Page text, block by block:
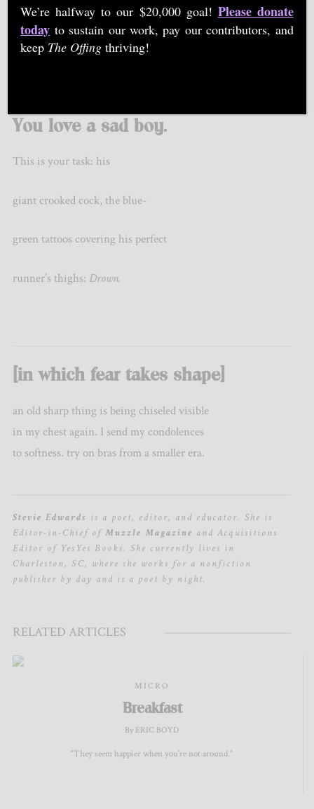
You love a sad boy.
This is your task: his
giant crooked cock, the blue-
green tattoos covering his perfect
runner’s thighs: Drown.
[in which fear takes shape]
an old sharp thing is being chiseled visible
in my chest again. I send my condolences
to softness. try on bras from a smaller era.
Stevie Edwards is a poet, editor, and educator. She is
Editor-in-Chief of Muzzle Magazine and Acquisitions
Editor of YesYes Books. She currently lives in
Charleston, SC, where she works for a nonfiction
publisher by day and is a poet by night.
RELATED ARTICLES
MICRO
Breakfast
By ERIC BOYD
“They seem happier when you're not around.”
We’re halfway to our $20,000 goal! Please donate
today to sustain our work, pay our contributors, and
keep The Offing thriving!